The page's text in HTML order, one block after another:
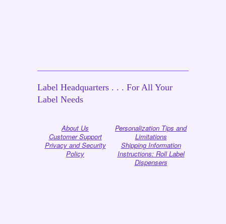
Label Headquarters . . . For All Your
Label Needs
About Us
Customer Support
Privacy and Security
Policy
Personalization Tips and
Limitations
Shipping Information
Instructions: Roll Label
Dispensers